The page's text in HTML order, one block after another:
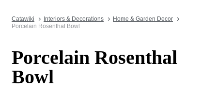
Catawiki Interiors & Decorations
Home & Garden Decor
Porcelain Rosenthal Bowl
Porcelain Rosenthal
Bowl